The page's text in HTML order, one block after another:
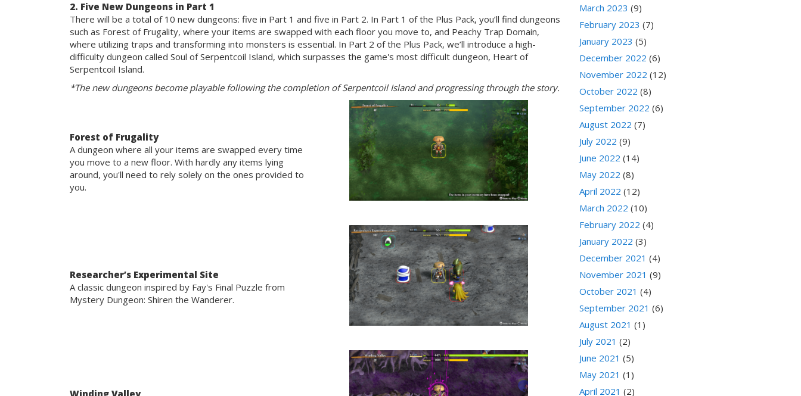
2. Five New Dungeons in Part 1
There will be a total of 10 new dungeons: five in Part 1 and five in Part 2. In Part 1 of the Plus Pack, you’ll find dungeons
such as Forest of Frugality, where your items are swapped with each floor you move to, and Peachy Trap Domain,
where utilizing traps and transforming into monsters is essential. In Part 2 of the Plus Pack, we’ll introduce a high-
difficulty dungeon called Soul of Serpentcoil Island, which surpasses the game's most difficult dungeon, Heart of
Serpentcoil Island.
*The new dungeons become playable following the completion of Serpentcoil Island and progressing through the story.
Forest of Frugality
A dungeon where all your items are swapped every time
you move to a new floor. With hardly any items lying
around, you'll need to rely solely on the ones provided to
you.
Researcher’s Experimental Site
A classic dungeon inspired by Fay's Final Puzzle from
Mystery Dungeon: Shiren the Wanderer.
March 2023 (9)
February 2023 (7)
January 2023 (5)
December 2022 (6)
November 2022 (12)
October 2022 (8)
September 2022 (6)
August 2022 (7)
July 2022 (9)
June 2022 (14)
May 2022 (8)
April 2022 (12)
March 2022 (10)
February 2022 (4)
January 2022 (3)
December 2021 (4)
November 2021 (9)
October 2021 (4)
September 2021 (6)
August 2021 (1)
July 2021 (2)
June 2021 (5)
May 2021 (1)
April 2021 (2)